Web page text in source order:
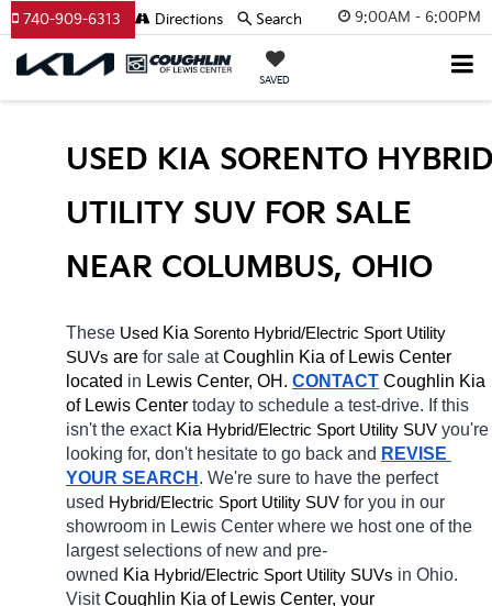
9:00AM - 6:00PM
SAVED
740-909-6313 Directions Search
USED KIA SORENTO
UTILITY SUV FOR SALE
NEAR COLUMBUS, OHIO
These Used Kia Sorento Hybrid/Electric Sport Utility
SUVs are for sale at Coughlin Kia of Lewis Center
located in Lewis Center, OH. CONTACT Coughlin Kia
of Lewis Center today to schedule a test-drive. If this
isn't the exact Kia Hybrid/Electric Sport Utility SUV you're
looking for, don't hesitate to go back and REVISE
YOUR SEARCH . We're sure to have the perfect
used Hybrid/Electric Sport Utility SUV for you in our
showroom in Lewis Center where we host one of the
largest selections of new and pre-
owned Kia Hybrid/Electric Sport Utility SUVs in Ohio.
Visit Coughlin Kia of Lewis Center, your